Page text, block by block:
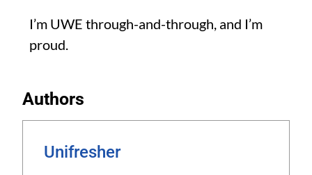
I’m UWE through-and-through, and I’m
proud.
Authors
Unifresher